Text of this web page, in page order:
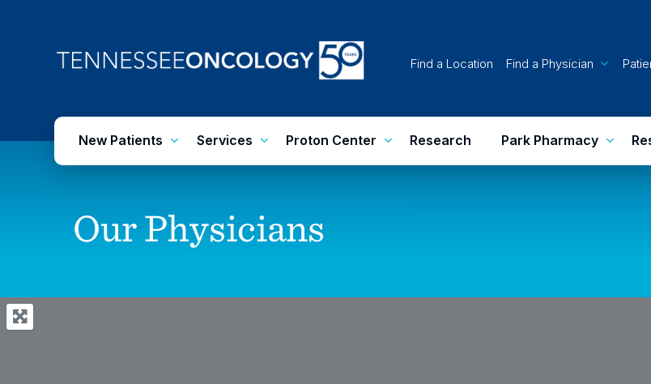
Find a Location Find a Physician
New Patients Services Proton Center Research Park Pharmacy
OurPhysicians